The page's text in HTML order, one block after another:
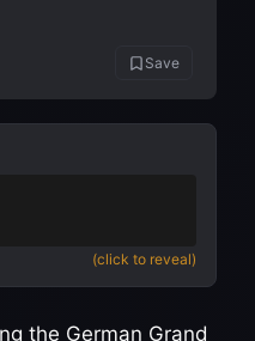
Save
(click to reveal)
the German Grand